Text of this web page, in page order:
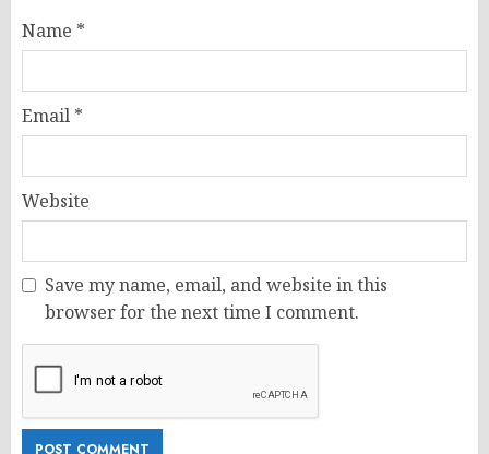
Name *
Email *
Website
Save my name, email, and website in this
browser for the next time I comment.